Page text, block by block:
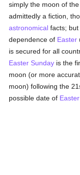
simply the moon of
admittedly a fiction,
astronomical facts;
dependence of Easter
is secured for all
Easter Sunday is the
moon (or more
moon) following the
possible date of Easter